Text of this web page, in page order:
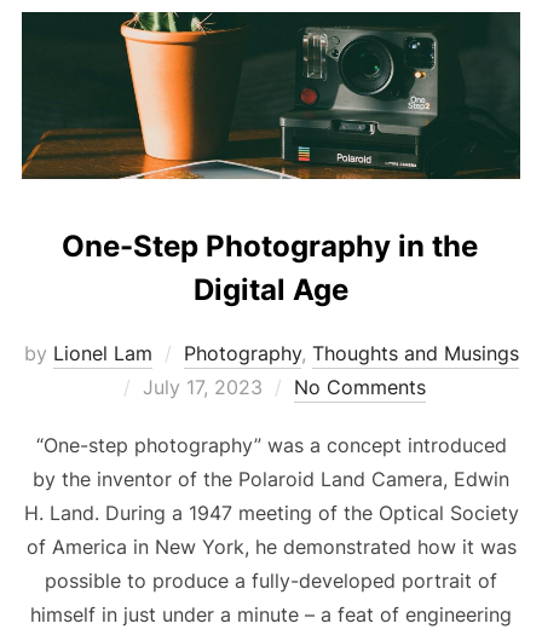
One-Step Photography in the
Digital Age
by Lionel Lam Photography, Thoughts and Musings
Posted
July 17, 2023 No Comments
“One-step photography” was a concept introduced
by the inventor of the Polaroid Land Camera, Edwin
H. Land. During a 1947 meeting of the Optical Society
of America in New York, he demonstrated how it was
possible to produce a fully-developed portrait of
himself in just under a minute – a feat of engineering